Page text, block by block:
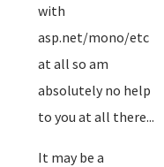
with
asp.net/mono/etc
at all so am
absolutely no help
to you at all there...
It may be a